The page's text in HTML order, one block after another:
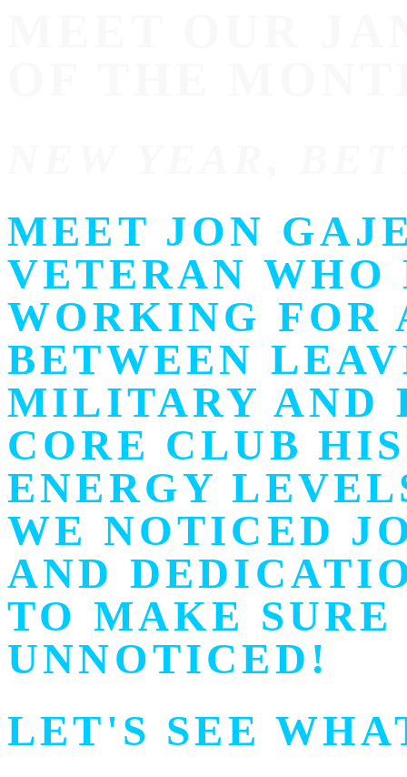
MEET JON
VETERAN WHO
WORKING
BETWEEN
MILITARY AND
CORE CLUB
ENERGY
WE NOTICED
AND
TO MAKE
UNNOTICED!
LET'S SEE